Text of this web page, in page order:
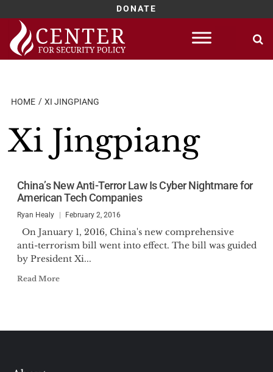
DONATE
Skip
content
HOME XI JINGPIANG
Xi Jingpiang
China’s New Anti-Terror Law Is Cyber Nightmare for
American Tech Companies
Ryan Healy February 2, 2016
On January 1, 2016, China's new comprehensive
anti-terrorism bill went into effect. The bill was guided
by President Xi...
Read More